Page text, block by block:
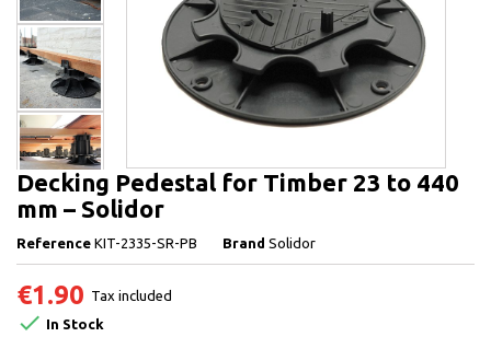
Decking Pedestal for Timber 23 to 440
mm – Solidor
Reference KIT-2335-SR-PB Brand Solidor
€1.90 Tax included
 In Stock